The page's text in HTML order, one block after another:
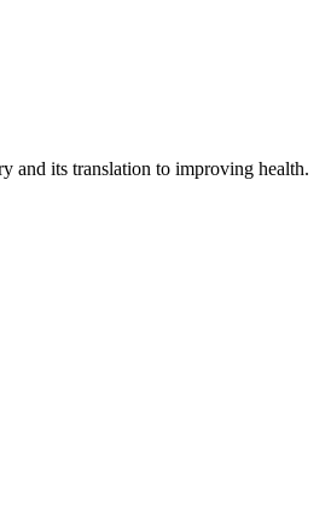
and its translation to improving health.